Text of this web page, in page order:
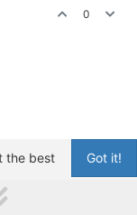
0
Got it!
the best